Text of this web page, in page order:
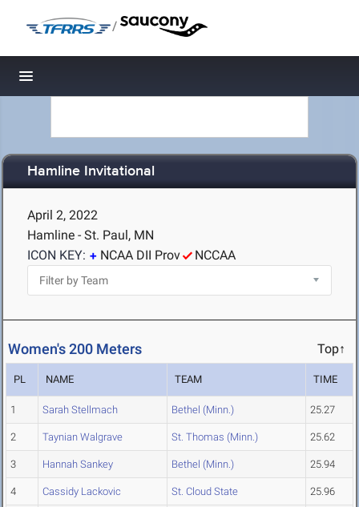
/
Toggle navigation
Hamline Invitational
April 2, 2022
Hamline - St. Paul, MN
ICON KEY:
NCAA DII Prov NCCAA
Women's 200 Meters Top↑
PL NAME TEAM TIME
1 Sarah Stellmach Bethel (Minn.) 25.27
2 Taynian Walgrave St. Thomas (Minn.) 25.62
3 Hannah Sankey Bethel (Minn.) 25.94
4 Cassidy Lackovic St. Cloud State 25.96